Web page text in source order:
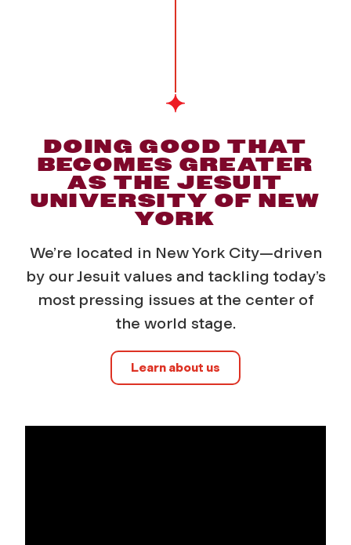
DOING GOOD THAT
BECOMES GREATER
AS THE JESUIT
UNIVERSITY OF NEW
YORK
We’re located in New York City—driven
by our Jesuit values and tackling today’s
most pressing issues at the center of
the world stage.
Learn about us